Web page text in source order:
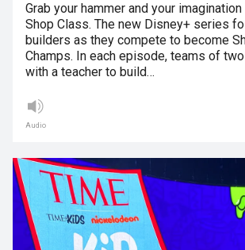
Grab your hammer and your
Shop Class. The new Disney+ series
builders as they compete to become
Champs. In each episode, teams of
with a teacher to build…
Audio